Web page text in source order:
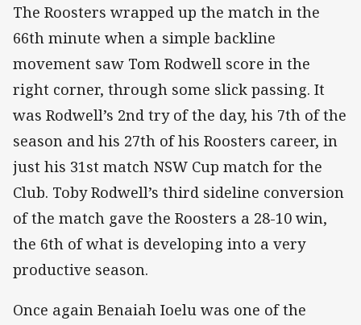
The Roosters wrapped up the match in the
66th minute when a simple backline
movement saw Tom Rodwell score in the
right corner, through some slick passing. It
was Rodwell’s 2nd try of the day, his 7th of the
season and his 27th of his Roosters career, in
just his 31st match NSW Cup match for the
Club. Toby Rodwell’s third sideline conversion
of the match gave the Roosters a 28-10 win,
the 6th of what is developing into a very
productive season.
Once again Benaiah Ioelu was one of the